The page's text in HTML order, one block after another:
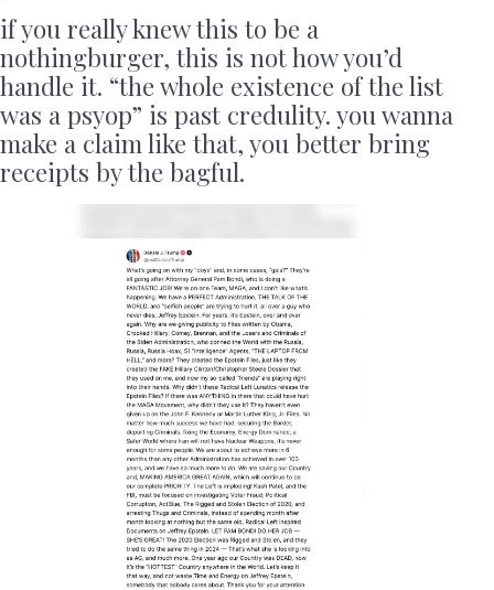
if you really knew this to be a
nothingburger, this is not how you’d
handle it. “the whole existence of the list
was a psyop” is past credulity. you wanna
make a claim like that, you better bring
receipts by the bagful.